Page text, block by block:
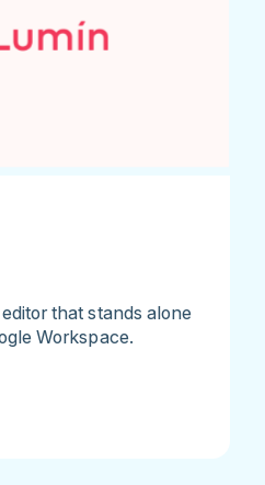
that stands alone
Workspace.